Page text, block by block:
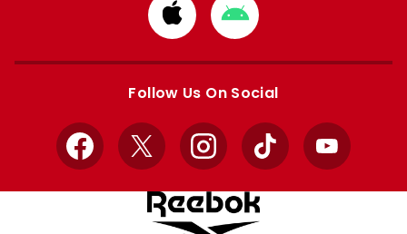
Download
from
Apple
Download
from
Google
Follow Us On Social
Facebook
X InstagramTikTok YouTube